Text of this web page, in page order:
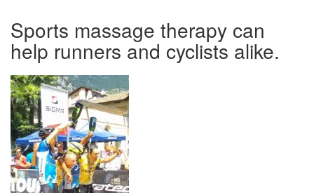
Sports massage therapy can
help runners and cyclists alike.